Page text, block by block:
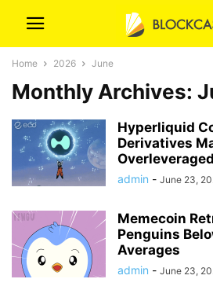
Home 2026 June
Monthly Archives:
Hyperliquid
Derivatives
admin - June 23,
Memecoin
Penguins
Averages
admin - June 23,